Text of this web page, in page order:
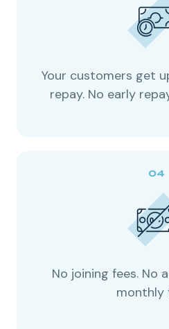
Your customers get
repay. No early
No joining fees. No
monthly